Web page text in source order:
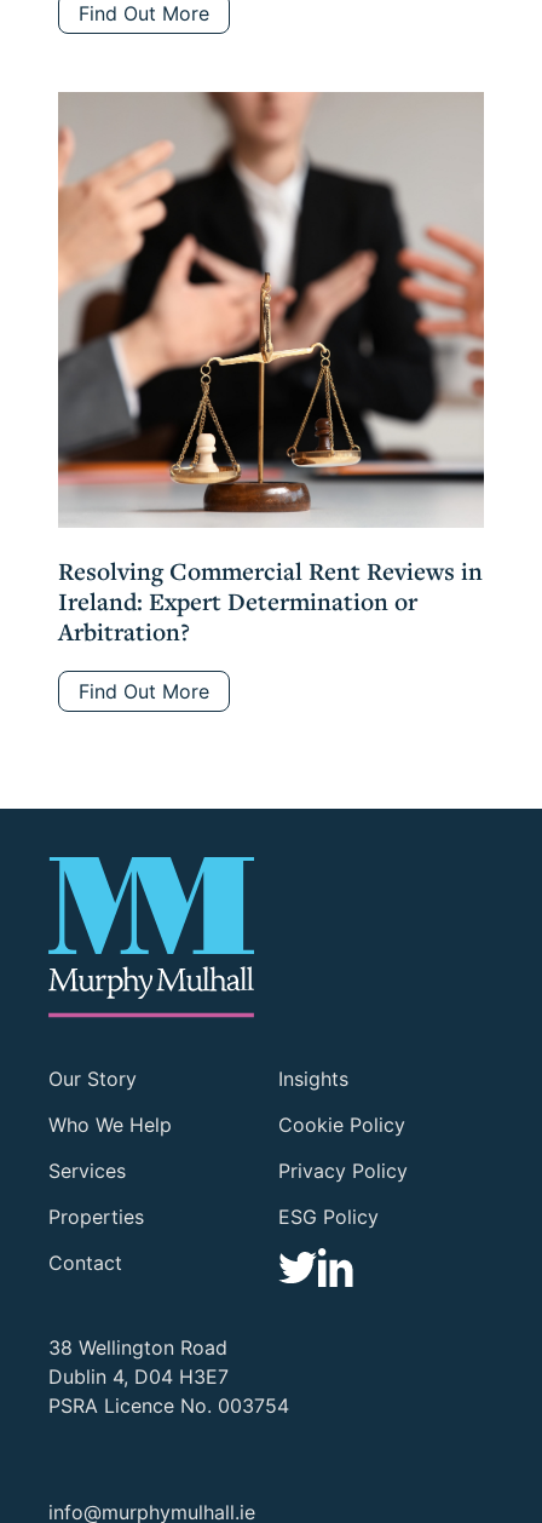
Find Out More
Resolving Commercial Rent Reviews in
Ireland: Expert Determination or
Arbitration?
Find Out More
Our Story
Who We Help
Services
Properties
Contact
Insights
Cookie Policy
Privacy Policy
ESG Policy
38 Wellington Road
Dublin 4, D04 H3E7
PSRA Licence No. 003754
info@murphymulhall.ie